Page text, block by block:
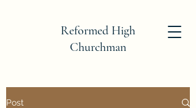
Reformed High
Churchman
Post